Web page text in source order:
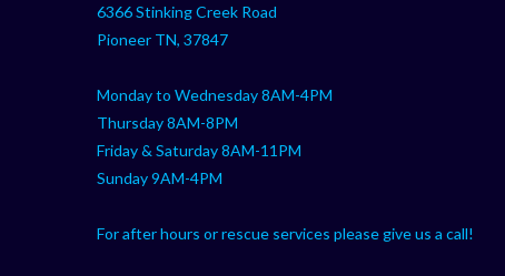
6366 Stinking Creek Road
Pioneer TN, 37847
Monday to Wednesday 8AM-4PM
Thursday 8AM-8PM
Friday & Saturday 8AM-11PM
Sunday 9AM-4PM
For after hours or rescue services please give us a call!